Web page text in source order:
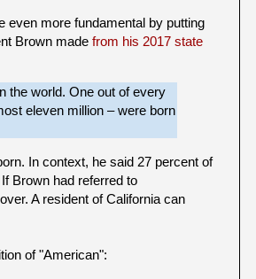
even more fundamental by putting
Brown made from his 2017 state
the world. One out of every
eleven million – were born
In context, he said 27 percent of
Brown had referred to
A resident of California can
of "American":